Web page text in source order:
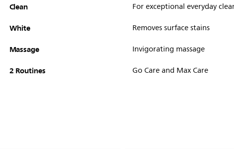
Clean For exceptional everyday
White Removes surface stains
Massage Invigorating massage
2 Routines Go Care and Max Care